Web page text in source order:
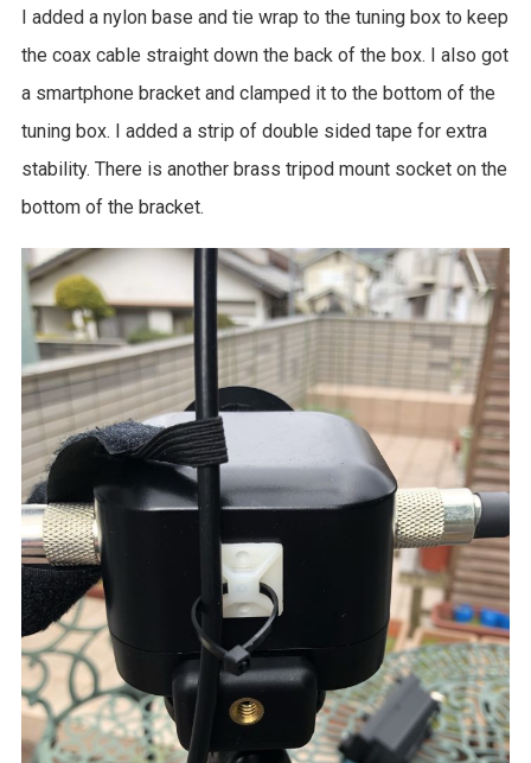
I added a nylon base and tie wrap to the tuning box to keep
the coax cable straight down the back of the box. I also got
a smartphone bracket and clamped it to the bottom of the
tuning box. I added a strip of double sided tape for extra
stability. There is another brass tripod mount socket on the
bottom of the bracket.